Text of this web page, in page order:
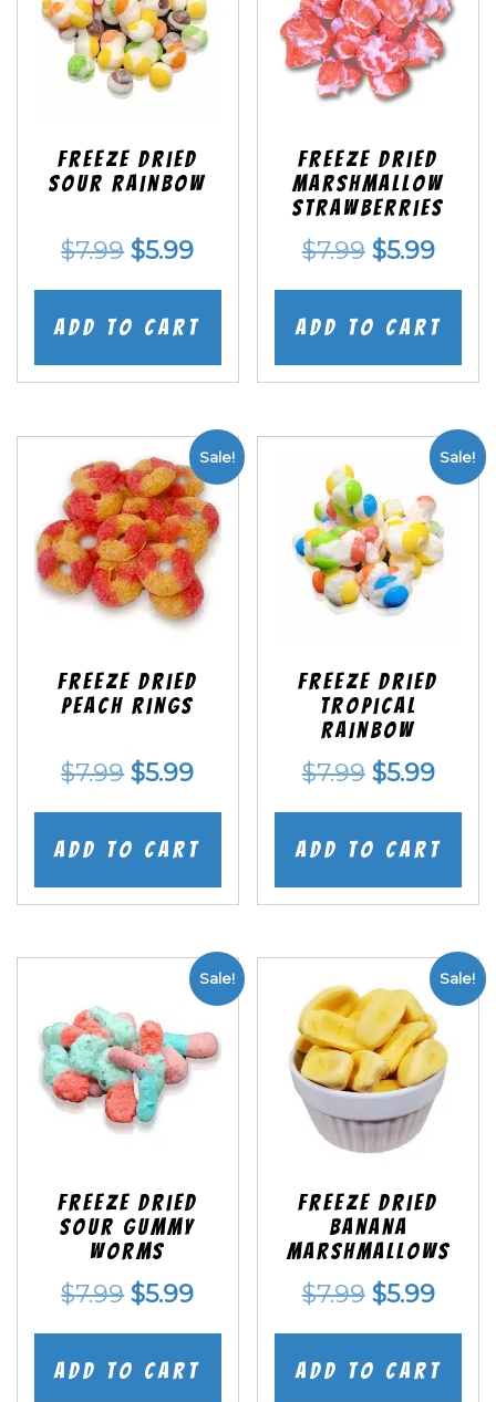
Freeze Dried
Sour Rainbow
$7.99 Original
price
was:
$5.99Current
price
is:
Add to cart
Freeze Dried
Marshmallow
Strawberries
$7.99 Original
price
was:
$5.99
price
is:
Add to cart
Sale!
Freeze Dried
Peach Rings
$7.99 Original
price
was:
$5.99Current
price
is:
Add to cart
Sale!
Freeze Dried
Tropical
Rainbow
$7.99 Original
price
was:
$5.99
price
is:
Add to cart
Sale!
Freeze Dried
Sour Gummy
Worms
$7.99 Original
price
was:
$5.99Current
price
is:
Add to cart
Sale!
Freeze Dried
Banana
Marshmallows
$7.99 Original
price
was:
$5.99
price
is:
Add to cart